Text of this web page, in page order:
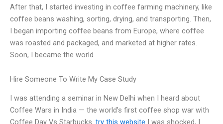
After that, I started investing in coffee farming machinery, like
coffee beans washing, sorting, drying, and transporting. Then,
I began importing coffee beans from Europe, where coffee
was roasted and packaged, and marketed at higher rates.
Soon, I became the world
Hire Someone To Write My Case Study
I was attending a seminar in New Delhi when I heard about
Coffee Wars in India — the world’s first coffee shop war with